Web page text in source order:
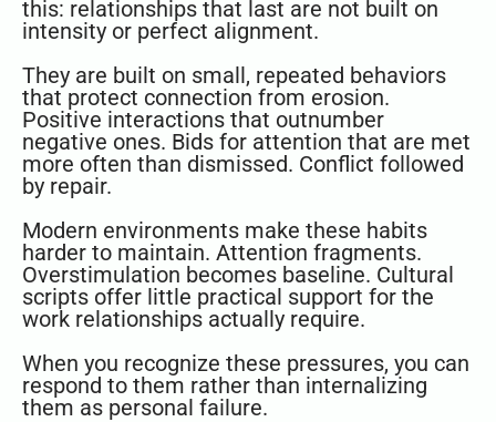
this: relationships that last are not built on
intensity or perfect alignment.
They are built on small, repeated behaviors
that protect connection from erosion.
Positive interactions that outnumber
negative ones. Bids for attention that are met
more often than dismissed. Conflict followed
by repair.
Modern environments make these habits
harder to maintain. Attention fragments.
Overstimulation becomes baseline. Cultural
scripts offer little practical support for the
work relationships actually require.
When you recognize these pressures, you can
respond to them rather than internalizing
them as personal failure.